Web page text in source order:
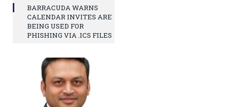
BARRACUDA WARNS
CALENDAR INVITES ARE
BEING USED FOR
PHISHING VIA .ICS FILES